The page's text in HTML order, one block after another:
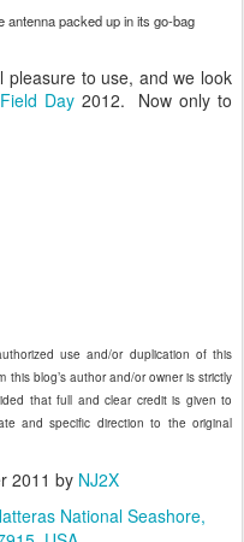
antenna packed up in its go-bag
pleasure to use, and we look
Field Day2012. Now only to
use and/or duplication of this
this blog’s author and/or owner is strictly
that full and clear credit is given to
and specific direction to the original
2011 by NJ2X
National Seashore,